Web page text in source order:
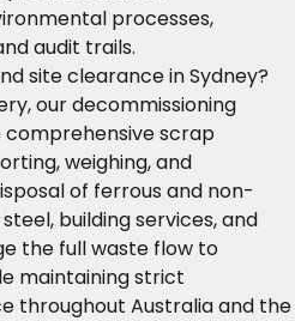
processes,
audit trails.
site clearance in Sydney?
our decommissioning
comprehensive scrap
weighing, and
of ferrous and non-
building services, and
the full waste flow to
maintaining strict
throughout Australia and the